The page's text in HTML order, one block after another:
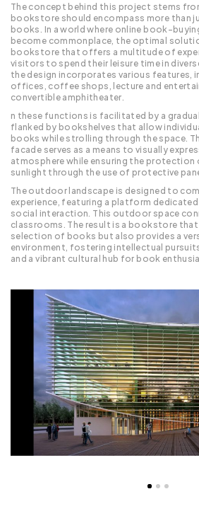
The concept behind this project stems
bookstore should encompass more than
books. In a world where online book-
become commonplace, the optimal
bookstore that offers a multitude of
visitors to spend their leisure time in
the design incorporates various features,
offices, coffee shops, lecture and
convertible amphitheater.
n these functions is facilitated by a gradual
flanked by bookshelves that allow
books while strolling through the space.
facade serves as a means to visually
atmosphere while ensuring the
sunlight through the use of protective
The outdoor landscape is designed to
experience, featuring a platform
social interaction. This outdoor space
classrooms. The result is a bookstore
selection of books but also provides a
environment, fostering intellectual
and a vibrant cultural hub for book